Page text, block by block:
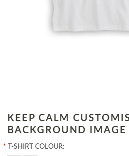
KEEP CALM
BACKGROUND IMAGE
* T-SHIRT COLOUR: